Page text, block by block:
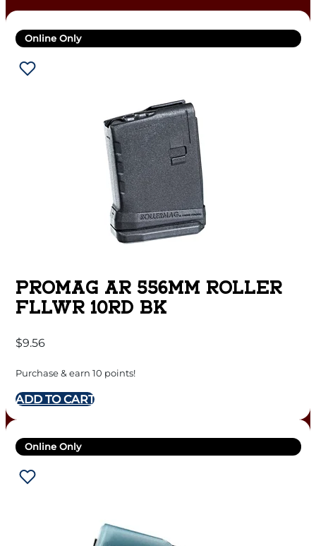
Online Only
PROMAG AR 556MM ROLLER
FLLWR 10RD BK
$9.56
Purchase & earn 10 points!
ADD TO CART
Online Only